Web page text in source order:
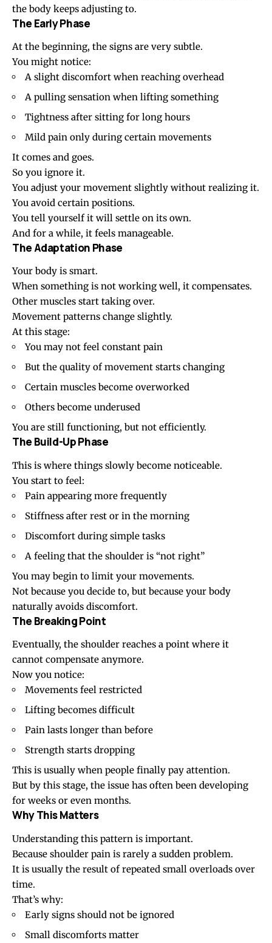
the body keeps adjusting to.
The Early Phase
At the beginning, the signs are very subtle.
You might notice:
A slight discomfort when reaching overhead
A pulling sensation when lifting something
Tightness after sitting for long hours
Mild pain only during certain movements
It comes and goes.
So you ignore it.
You adjust your movement slightly without realizing it.
You avoid certain positions.
You tell yourself it will settle on its own.
And for a while, it feels manageable.
The Adaptation Phase
Your body is smart.
When something is not working well, it compensates.
Other muscles start taking over.
Movement patterns change slightly.
At this stage:
You may not feel constant pain
But the quality of movement starts changing
Certain muscles become overworked
Others become underused
You are still functioning, but not efficiently.
The Build-Up Phase
This is where things slowly become noticeable.
You start to feel:
Pain appearing more frequently
Stiffness after rest or in the morning
Discomfort during simple tasks
A feeling that the shoulder is “not right”
You may begin to limit your movements.
Not because you decide to, but because your body
naturally avoids discomfort.
The Breaking Point
Eventually, the shoulder reaches a point where it
cannot compensate anymore.
Now you notice:
Movements feel restricted
Lifting becomes difficult
Pain lasts longer than before
Strength starts dropping
This is usually when people finally pay attention.
But by this stage, the issue has often been developing
for weeks or even months.
Why This Matters
Understanding this pattern is important.
Because shoulder pain is rarely a sudden problem.
It is usually the result of repeated small overloads over
time.
That’s why:
Early signs should not be ignored
Small discomforts matter